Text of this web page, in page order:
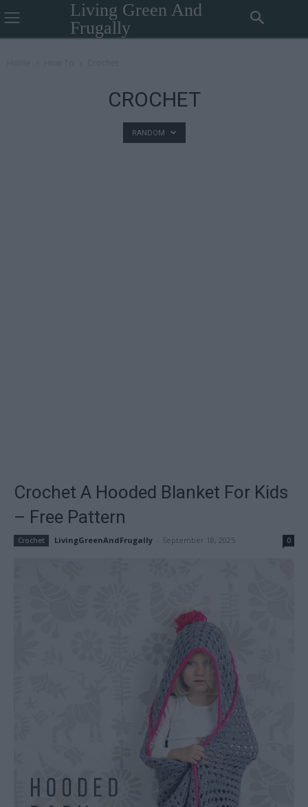
Living Green And
Frugally
CROCHET
RANDOM
Crochet A Hooded Blanket For Kids
– Free Pattern
Crochet LivingGreenAndFrugally September 18, 2025 0